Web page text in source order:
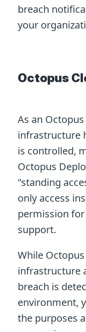
breach
your
Octopus
As an
infrastructure
is controlled,
Octopus
"standing
only access
permission
support.
While
infrastructure
breach is
environment,
the purposes